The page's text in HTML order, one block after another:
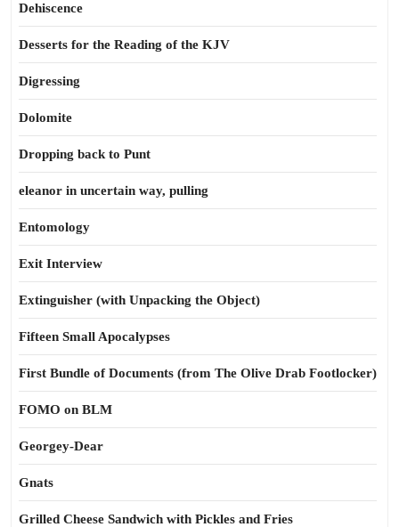
Dehiscence
Desserts for the Reading of the KJV
Digressing
Dolomite
Dropping back to Punt
eleanor in uncertain way, pulling
Entomology
Exit Interview
Extinguisher (with Unpacking the Object)
Fifteen Small Apocalypses
First Bundle of Documents (from The Olive Drab Footlocker)
FOMO on BLM
Georgey-Dear
Gnats
Grilled Cheese Sandwich with Pickles and Fries